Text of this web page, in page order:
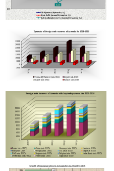
Armenian hotels to be classified under